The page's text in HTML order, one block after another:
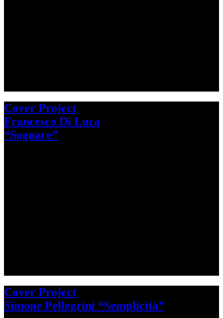
Cover Project
Francesco Di Luca
“Sognare”
Cover Project
Simone Pellegrini “Semplicità”